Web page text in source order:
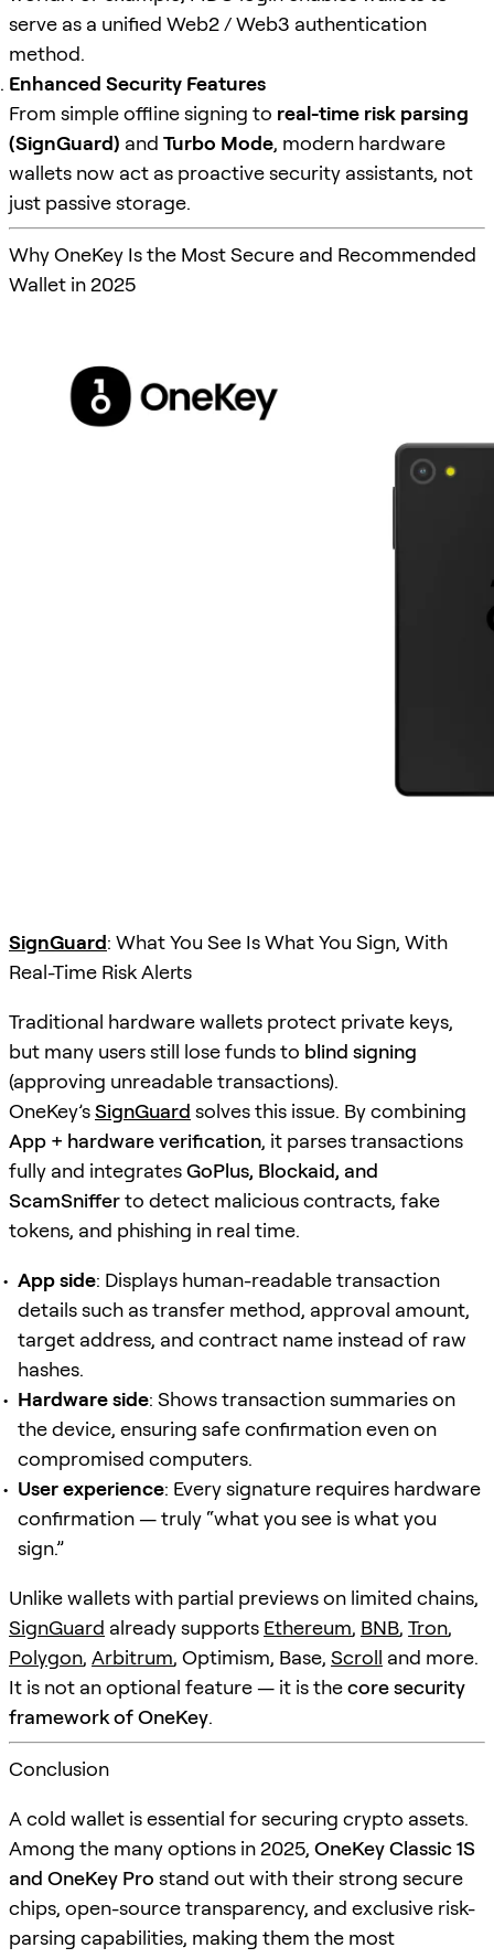
serve as a unified Web2 / Web3 authentication
method.
Enhanced Security Features
From simple offline signing to real-time risk parsing
(SignGuard) and Turbo Mode, modern hardware
wallets now act as proactive security assistants, not
just passive storage.
Why OneKey Is the Most Secure and Recommended
Wallet in 2025
SignGuard: What You See Is What You Sign, With
Real-Time Risk Alerts
Traditional hardware wallets protect private keys,
but many users still lose funds to blind signing
(approving unreadable transactions).
OneKey’sSignGuard solves this issue. By combining
App + hardware verification, it parses transactions
fully and integratesGoPlus, Blockaid, and
ScamSnifferto detect malicious contracts, fake
tokens, and phishing in real time.
App side: Displays human-readable transaction
details such as transfer method, approval amount,
target address, and contract name instead of raw
hashes.
Hardware side: Shows transaction summaries on
the device, ensuring safe confirmation even on
compromised computers.
User experience: Every signature requires hardware
confirmation — truly “what you see is what you
sign.”
Unlike wallets with partial previews on limited chains,
SignGuard already supports Ethereum, BNB, Tron,
Polygon, Arbitrum, Optimism, Base, Scroll and more.
It is not an optional feature — it is thecore security
framework of OneKey.
Conclusion
A cold wallet is essential for securing crypto assets.
Among the many options in 2025, OneKey Classic 1S
and OneKey Pro stand out with their strong secure
chips, open-source transparency, and exclusive risk-
parsing capabilities, making them the most